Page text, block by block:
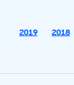
2019 2018